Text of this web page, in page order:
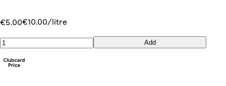
€5.00€10.00/litre
Add